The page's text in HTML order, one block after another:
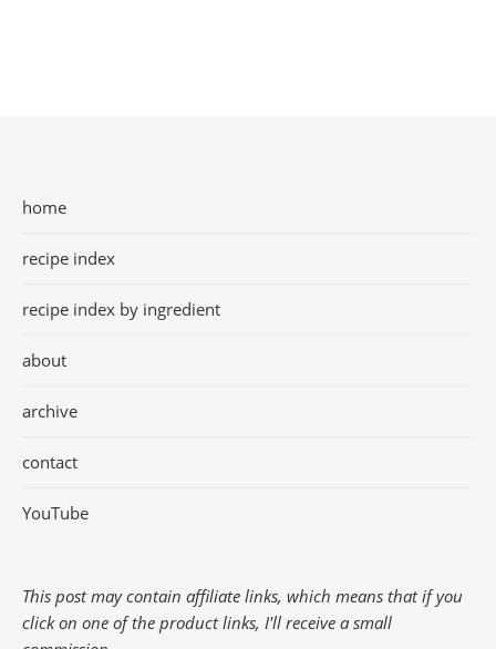
home
recipe index
recipe index by ingredient
about
archive
contact
YouTube
This post may contain affiliate links, which means that if you
click on one of the product links, I'll receive a small